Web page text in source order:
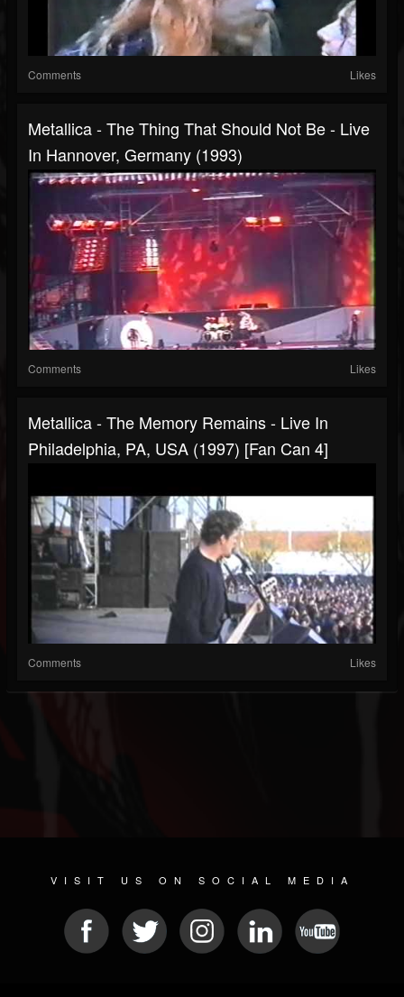
Comments Likes
Metallica - The Thing That Should Not Be - Live
In Hannover, Germany (1993)
Comments Likes
Metallica - The Memory Remains - Live In
Philadelphia, PA, USA (1997) [Fan Can 4]
Comments Likes
VISIT US ON SOCIAL MEDIA